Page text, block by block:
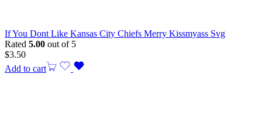
If You Dont Like Kansas City Chiefs Merry Kissmyass Svg
Rated 5.00 out of 5
$3.50
Add to cart